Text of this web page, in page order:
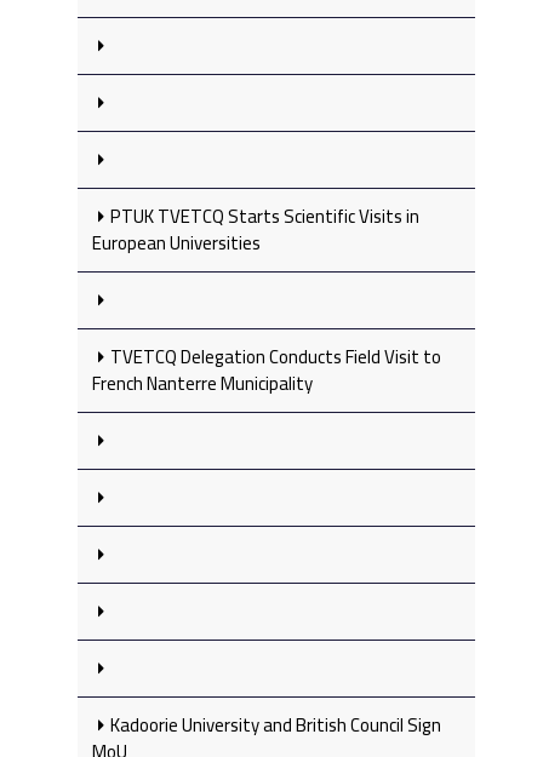
PTUK TVETCQ Starts Scientific Visits in
European Universities
TVETCQ Delegation Conducts Field Visit to
French Nanterre Municipality
Kadoorie University and British Council Sign